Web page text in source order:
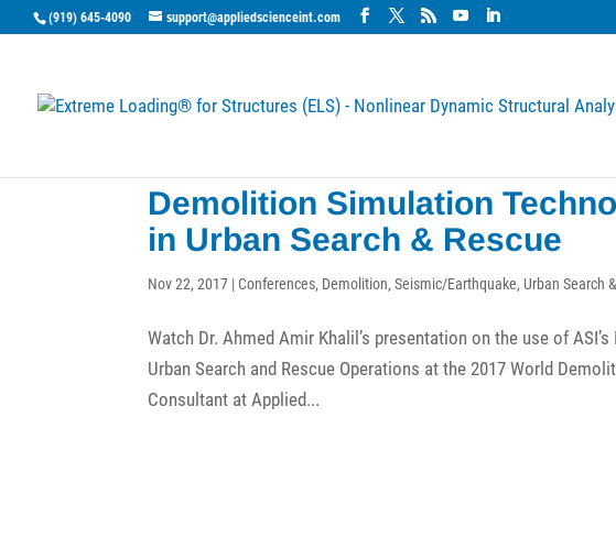
(919) 645-4090 support@appliedscienceint.com
Demolition Simulation
in Urban Search & Rescue
Nov 22, 2017 |Conferences, Demolition,Seismic/Earthquake, Urban Search
Watch Dr. Ahmed Amir Khalil’s presentation on the use of
Urban Search and Rescue Operations at the 2017 World
Consultant at Applied...